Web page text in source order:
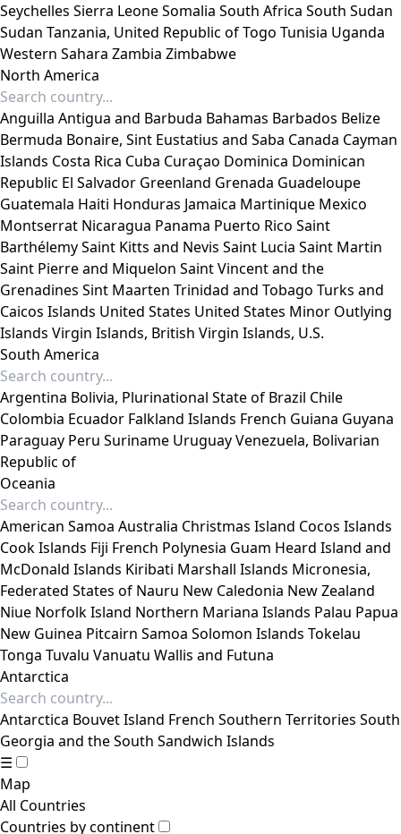
Seychelles Sierra LeoneSomalia South Africa South Sudan
Sudan Tanzania, United Republic ofTogo Tunisia Uganda
Western Sahara Zambia Zimbabwe
North America
Anguilla Antigua and Barbuda Bahamas Barbados Belize
Bermuda Bonaire, Sint Eustatius and Saba Canada Cayman
Islands Costa Rica Cuba Curaçao Dominica Dominican
Republic El Salvador Greenland Grenada Guadeloupe
Guatemala Haiti Honduras Jamaica Martinique Mexico
Montserrat Nicaragua Panama Puerto Rico Saint
BarthélemySaint Kitts and Nevis Saint Lucia Saint Martin
Saint Pierre and Miquelon Saint Vincent and the
Grenadines Sint Maarten Trinidad and Tobago Turks and
Caicos Islands United States United States Minor Outlying
Islands Virgin Islands, British Virgin Islands, U.S.
South America
Argentina Bolivia, Plurinational State of Brazil Chile
Colombia Ecuador Falkland Islands French Guiana Guyana
Paraguay Peru Suriname UruguayVenezuela, Bolivarian
Republic of
Oceania
American Samoa Australia Christmas Island Cocos Islands
Cook Islands Fiji French Polynesia Guam Heard Island and
McDonald Islands Kiribati Marshall Islands Micronesia,
Federated States of Nauru New Caledonia New Zealand
Niue Norfolk Island Northern Mariana Islands Palau Papua
New Guinea Pitcairn Samoa Solomon Islands Tokelau
Tonga Tuvalu Vanuatu Wallis and Futuna
Antarctica
Antarctica Bouvet Island French Southern Territories South
Georgia and the South Sandwich Islands
☰
Map
All Countries
Countries by continent